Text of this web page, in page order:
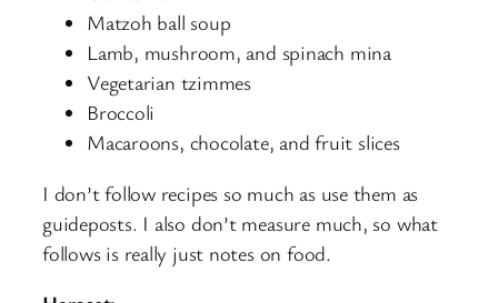
Matzoh ball soup
Lamb, mushroom, and spinach mina
Vegetarian tzimmes
Broccoli
Macaroons, chocolate, and fruit slices
I don’t follow recipes so much as use them as
guideposts. I also don’t measure much, so what
follows is really just notes on food.